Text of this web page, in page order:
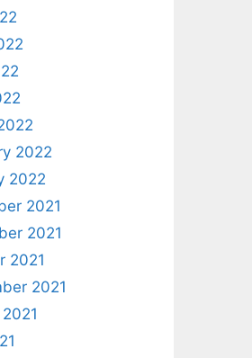
2022
2022
2021
2021
2021
2021